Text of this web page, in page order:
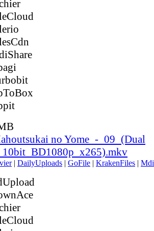
no Yome_-_09_(Dual
| DailyUploads | GoFile | KrakenFiles |